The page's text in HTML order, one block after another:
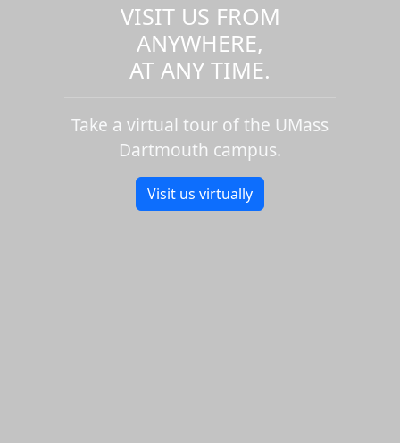
VISIT US FROM
ANYWHERE,
AT ANY TIME.
Take a virtual tour of the UMass
Dartmouth campus.
Visit us virtually